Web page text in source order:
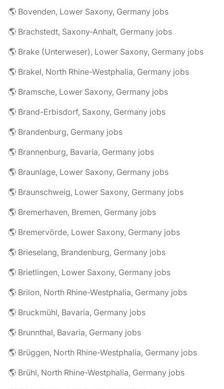
🌎 Bovenden, Lower Saxony, Germany jobs
🌎 Brachstedt, Saxony-Anhalt, Germany jobs
🌎 Brake (Unterweser), Lower Saxony, Germany jobs
🌎 Brakel, North Rhine-Westphalia, Germany jobs
🌎 Bramsche, Lower Saxony, Germany jobs
🌎 Brand-Erbisdorf, Saxony, Germany jobs
🌎 Brandenburg, Germany jobs
🌎 Brannenburg, Bavaria, Germany jobs
🌎 Braunlage, Lower Saxony, Germany jobs
🌎 Braunschweig, Lower Saxony, Germany jobs
🌎 Bremerhaven, Bremen, Germany jobs
🌎 Bremervörde, Lower Saxony, Germany jobs
🌎 Brieselang, Brandenburg, Germany jobs
🌎 Brietlingen, Lower Saxony, Germany jobs
🌎 Brilon, North Rhine-Westphalia, Germany jobs
🌎 Bruckmühl, Bavaria, Germany jobs
🌎 Brunnthal, Bavaria, Germany jobs
🌎 Brüggen, North Rhine-Westphalia, Germany jobs
🌎 Brühl, North Rhine-Westphalia, Germany jobs